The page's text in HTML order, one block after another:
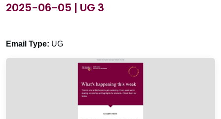
2025-06-05 | UG 3
Email Type: UG